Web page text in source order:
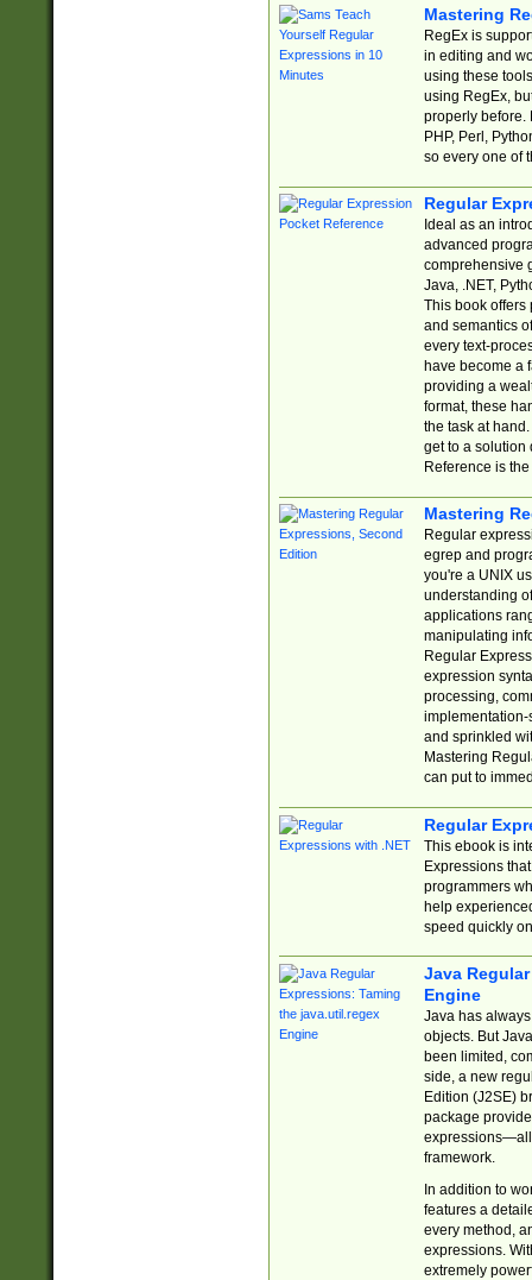
Mastering
RegEx is
in editing and
using these
using RegEx,
properly before.
PHP, Perl,
so every one of
Regular
Ideal as an
advanced
comprehensive
Java, .NET,
This book offers
and semantics
every text-
have become a
providing a
format, these
the task at
get to a solution
Reference is
Mastering
Regular
egrep and
you're a UNIX
understanding
applications
manipulating
Regular
expression
processing,
implementation-
and sprinkled
Mastering
can put to
Regular
This ebook is
Expressions
programmers
help
speed quickly
Java
Engine
Java has
objects. But
been limited,
side, a new
Edition (J2SE)
package
expressions—all
framework.
In addition to
features a
every method,
expressions.
extremely